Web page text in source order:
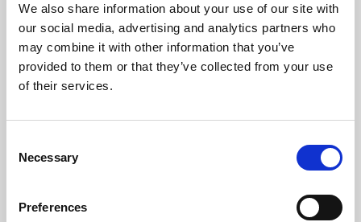
We also share information about your use of our site with
our social media, advertising and analytics partners who
may combine it with other information that you’ve
provided to them or that they’ve collected from your use
of their services.
Selection
Necessary
Preferences
University.